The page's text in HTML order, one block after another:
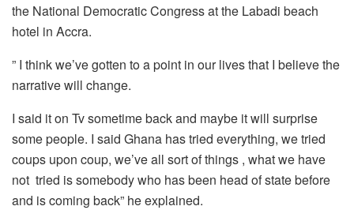
the National Democratic Congress at the Labadi beach
hotel in Accra.
” I think we’ve gotten to a point in our lives that I believe the
narrative will change.
I said it on Tv sometime back and maybe it will surprise
some people. I said Ghana has tried everything, we tried
coups upon coup, we’ve all sort of things , what we have
not tried is somebody who has been head of state before
and is coming back” he explained.